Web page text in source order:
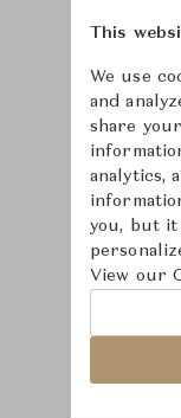
This
We use
and
share
analytics,
you, but it
View our